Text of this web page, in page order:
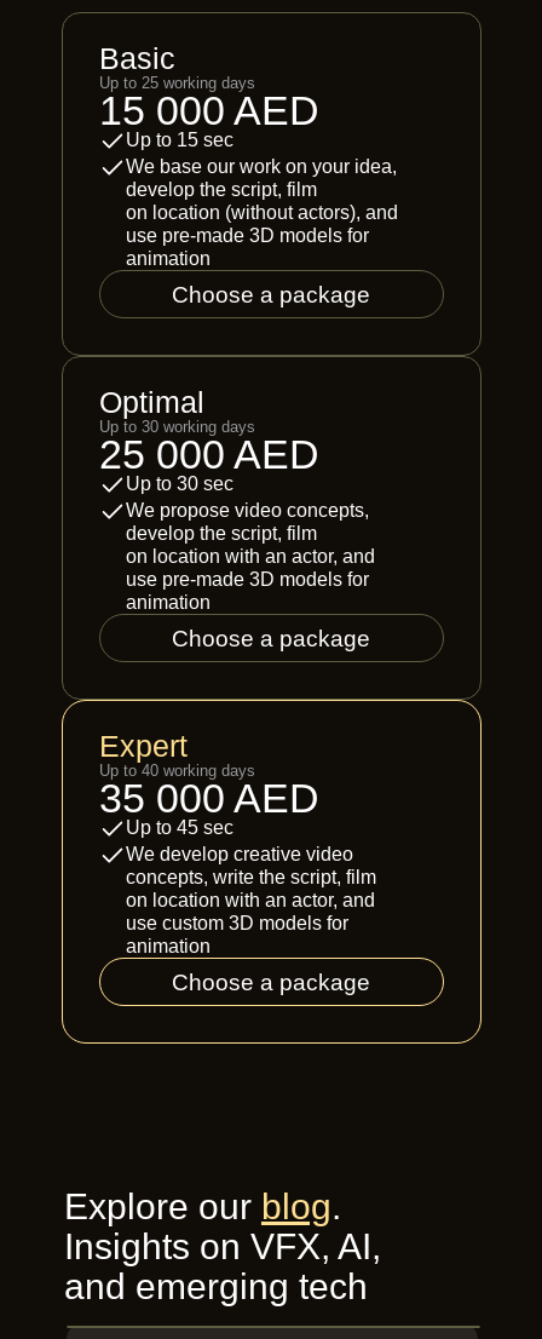
Basic
Up to 25 working days
15 000 AED
Up to 15 sec
We base our work on your idea,
develop the script, film
on location (without actors), and
use pre-made 3D models for
animation
Choose a package
Optimal
Up to 30 working days
25 000 AED
Up to 30 sec
We propose video concepts,
develop the script, film
on location with an actor, and
use pre-made 3D models for
animation
Choose a package
Expert
Up to 40 working days
35 000 AED
Up to 45 sec
We develop creative video
concepts, write the script, film
on location with an actor, and
use custom 3D models for
animation
Choose a package
Explore our blog.
Insights on VFX, AI,
and emerging tech